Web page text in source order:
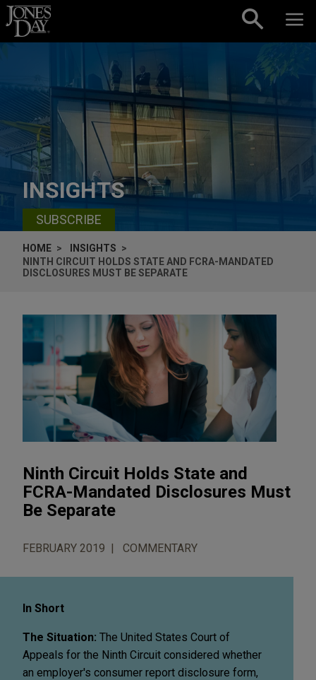
Skip to content
INSIGHTS
SUBSCRIBE
HOME
INSIGHTS
NINTH CIRCUIT HOLDS STATE AND FCRA-MANDATED
DISCLOSURES MUST BE SEPARATE
Ninth Circuit Holds State and
FCRA-Mandated Disclosures Must
Be Separate
FEBRUARY 2019 COMMENTARY
In Short
The Situation: The United States Court of
Appeals for the Ninth Circuit considered whether
an employer's consumer report disclosure form,